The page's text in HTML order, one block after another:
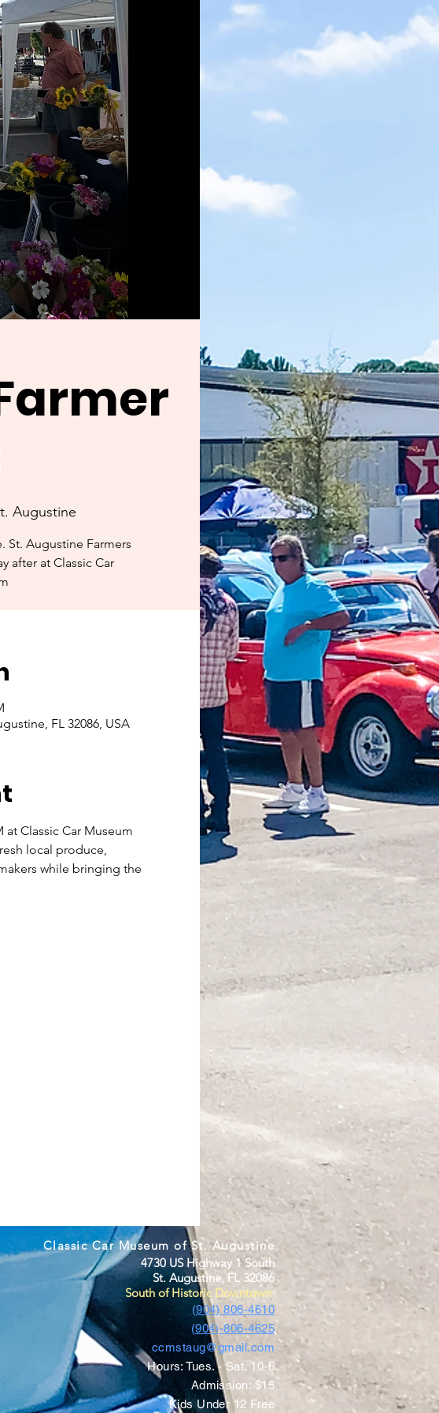
Augustine
St. Augustine Farmers
after at Classic Car
FL 32086, USA
at Classic Car Museum
local produce,
while bringing the
Classic Car Museum of St. Augustine
4730 US Highway 1 South
St. Augustine, FL 32086
South of Historic Downtown
(904) 806-4610
(904)-806-4625
ccmstaug@gmail.com
Hours: Tues. - Sat. 10-6
Admission: $15
Kids Under 12 Free